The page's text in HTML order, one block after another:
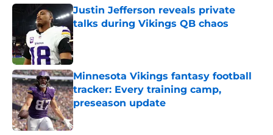
Justin Jefferson reveals private
talks during Vikings QB chaos
Published by on Invalid Date
Minnesota Vikings fantasy football
tracker: Every training camp,
preseason update
Published by on Invalid Date